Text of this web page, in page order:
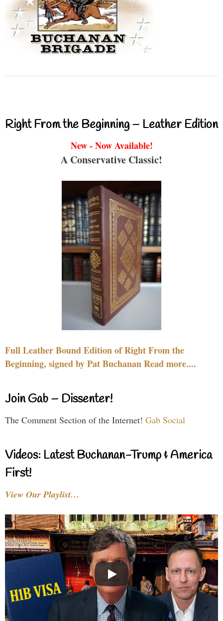
Right From the Beginning – Leather Edition
New - Now Available!
A Conservative Classic!
Full Leather Bound Edition of Right From the
Beginning, signed by Pat Buchanan Read more....
Join Gab – Dissenter!
The Comment Section of the Internet! Gab Social
Videos: Latest Buchanan-Trump & America
First!
View Our Playlist…